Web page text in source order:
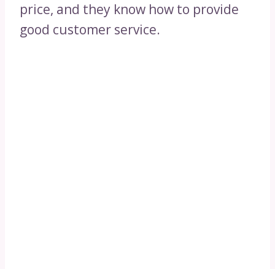
price, and they know how to provide
good customer service.